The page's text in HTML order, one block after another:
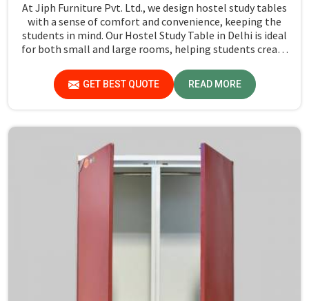
At Jiph Furniture Pvt. Ltd., we design hostel study tables
with a sense of comfort and convenience, keeping the
students in mind. Our Hostel Study Table in Delhi is ideal
for both small and large rooms, helping students create
with a dedicated workspace, which makes them perfect
for compact rooms. The focus is on creating functional
GET BEST QUOTE READ MORE